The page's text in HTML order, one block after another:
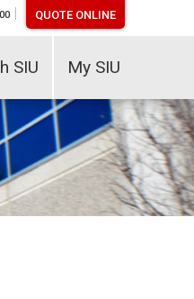
| QUOTE ONLINE
SIU My SIU